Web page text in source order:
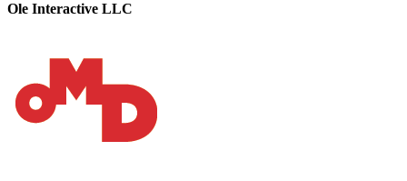
Ole Interactive LLC